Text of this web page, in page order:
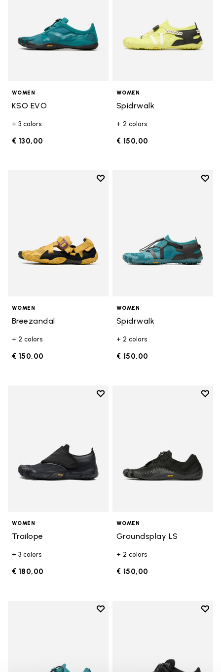
WOMEN
KSO EVO
+ 3 colors
€ 130,00
WOMEN
Spidrwalk
+ 2 colors
€ 150,00
Add to wishlist
WOMEN
Breezandal
+ 2 colors
€ 150,00
Add
WOMEN
Spidrwalk
+ 2 colors
€ 150,00
Add to wishlist
WOMEN
Trailope
+ 3 colors
€ 180,00
Add
WOMEN
Groundsplay LS
+ 2 colors
€ 150,00
Add to wishlist
Add